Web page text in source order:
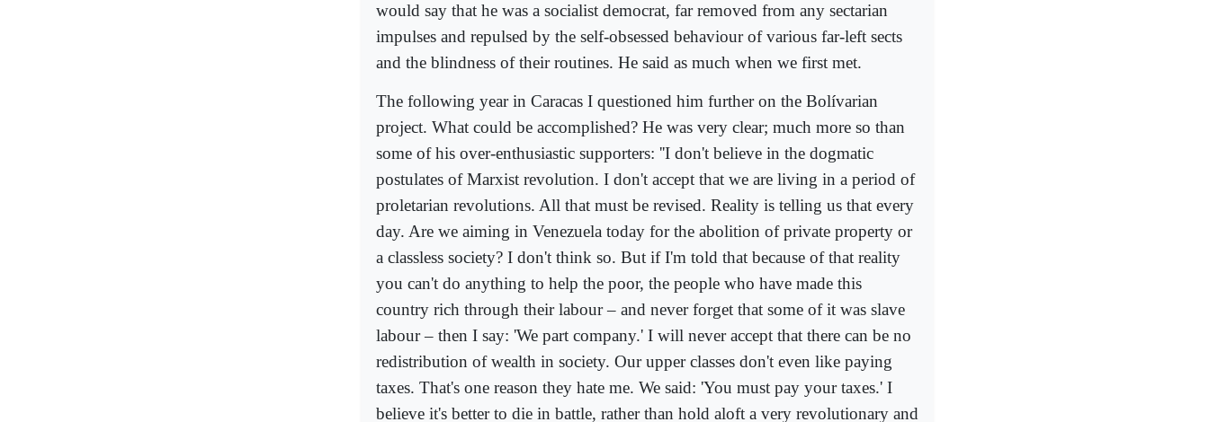
would say that he was a socialist democrat, far removed from any sectarian
impulses and repulsed by the self-obsessed behaviour of various far-left sects
and the blindness of their routines. He said as much when we first met.
The following year in Caracas I questioned him further on the Bolívarian
project. What could be accomplished? He was very clear; much more so than
some of his over-enthusiastic supporters: ''I don't believe in the dogmatic
postulates of Marxist revolution. I don't accept that we are living in a period of
proletarian revolutions. All that must be revised. Reality is telling us that every
day. Are we aiming in Venezuela today for the abolition of private property or
a classless society? I don't think so. But if I'm told that because of that reality
you can't do anything to help the poor, the people who have made this
country rich through their labour – and never forget that some of it was slave
labour – then I say: 'We part company.' I will never accept that there can be no
redistribution of wealth in society. Our upper classes don't even like paying
taxes. That's one reason they hate me. We said: 'You must pay your taxes.' I
believe it's better to die in battle, rather than hold aloft a very revolutionary and